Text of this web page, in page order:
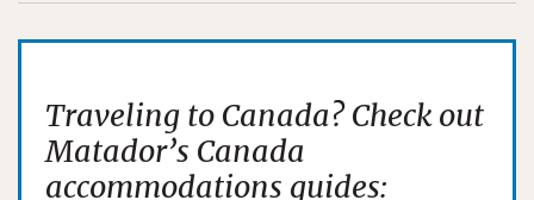
Traveling to Canada? Check out
Matador’s Canada
accommodations guides: